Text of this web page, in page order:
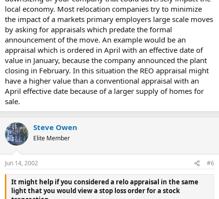
local economy. Most relocation companies try to minimize
the impact of a markets primary employers large scale moves
by asking for appraisals which predate the formal
announcement of the move. An example would be an
appraisal which is ordered in April with an effective date of
value in January, because the company announced the plant
closing in February. In this situation the REO appraisal might
have a higher value than a conventional appraisal with an
April effective date because of a larger supply of homes for
sale.
Steve Owen
Elite Member
Jun 14, 2002 #6
It might help if you considered a relo appraisal in the same
light that you would view a stop loss order for a stock